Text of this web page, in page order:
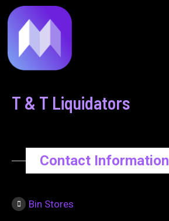
to
content
T & T Liquidators
Contact Information
Bin Stores
navigation